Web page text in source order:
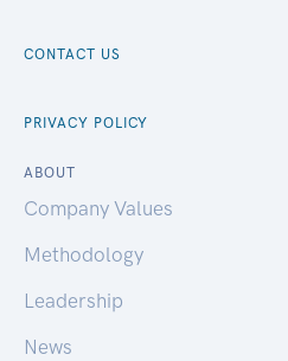
CONTACT US
PRIVACY POLICY
ABOUT
Company Values
Methodology
Leadership
News